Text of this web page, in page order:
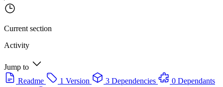
Current section
Activity
Jump to
Readme
1 Version 3 Dependencies
0 Dependants